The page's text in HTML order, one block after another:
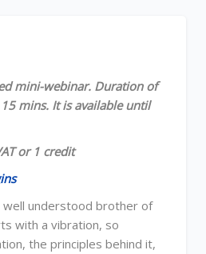
Overview
mini-webinar. Duration of
mins. It is available until
or 1 credit
well understood brother of
with a vibration, so
the principles behind it,